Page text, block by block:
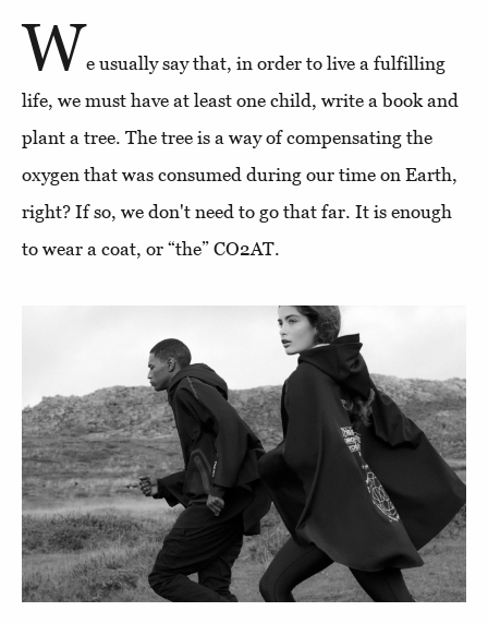
We usually say that, in order to live a fulfilling
life, we must have at least one child, write a book and
plant a tree. The tree is a way of compensating the
oxygen that was consumed during our time on Earth,
right? If so, we don't need to go that far. It is enough
to wear a coat, or “the” CO2AT.